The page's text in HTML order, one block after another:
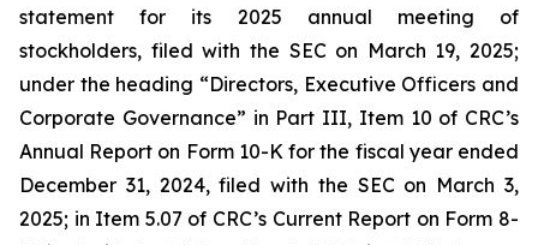
statement for its 2025 annual meeting of
stockholders, filed with the SEC on March 19, 2025;
under the heading “Directors, Executive Officers and
Corporate Governance” in Part III, Item 10 of CRC’s
Annual Report on Form 10-K for the fiscal year ended
December 31, 2024, filed with the SEC on March 3,
2025; in Item 5.07 of CRC’s Current Report on Form 8-